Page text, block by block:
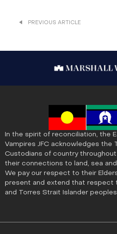
PREVIOUS ARTICLE
In the spirit of reconciliation, the
Vampires JFC acknowledges the
Custodians of country throughout
their connections to land, sea
We pay our respect to their
present and extend that respect
and Torres Strait Islander